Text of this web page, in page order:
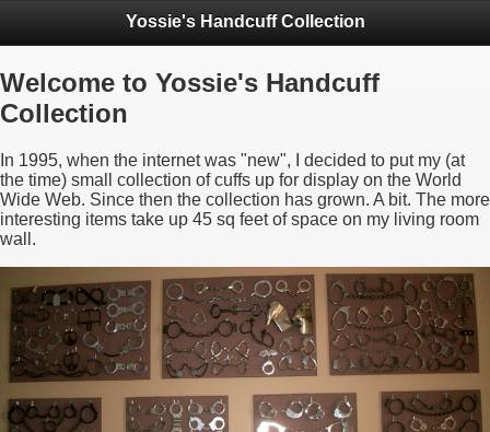
Yossie's Handcuff Collection
Welcome to Yossie's Handcuff
Collection
In 1995, when the internet was "new", I decided to put my (at
the time) small collection of cuffs up for display on the World
Wide Web. Since then the collection has grown. A bit. The more
interesting items take up 45 sq feet of space on my living room
wall.